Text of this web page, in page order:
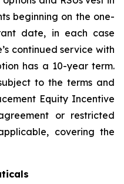
beginning on the one-
date, in each case
continued service with
has a 10-year term.
to the terms and
Equity Incentive
or restricted
covering the